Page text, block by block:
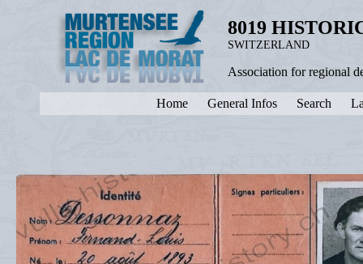
8019
SWITZERLAND
Association for regional
Home General Infos Search